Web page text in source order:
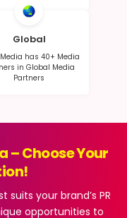
Global
has 40+ Media
in Global Media
Partners
– Choose Your
your brand’s PR
opportunities to